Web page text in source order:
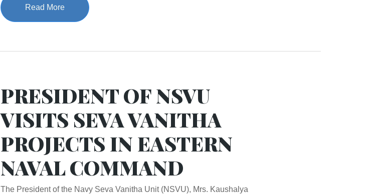
Read More
PRESIDENT OF NSVU
VISITS SEVA VANITHA
PROJECTS IN EASTERN
NAVAL COMMAND
The President of the Navy Seva Vanitha Unit (NSVU), Mrs. Kaushalya